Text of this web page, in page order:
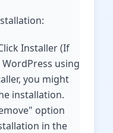
Installer (If
using
you might
installation.
option
in the